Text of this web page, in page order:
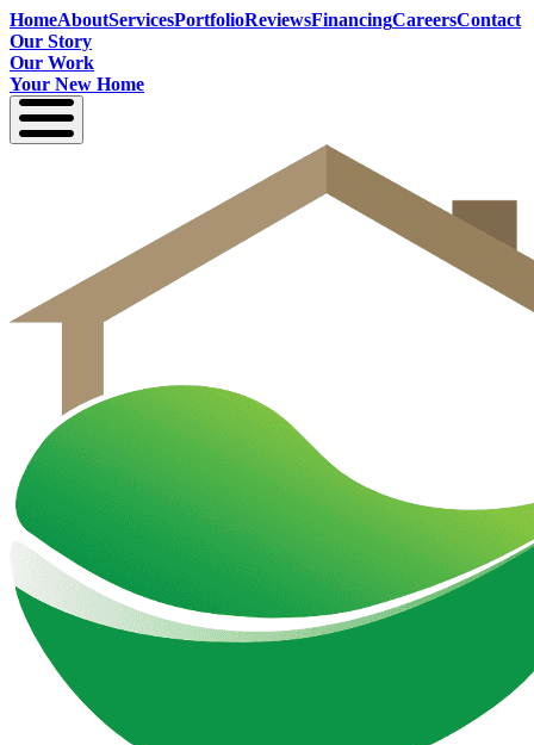
HomeAboutServicesPortfolioReviewsFinancingCareersContact
Our Story
Our Work
Your New Home